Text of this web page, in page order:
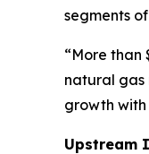
segments
“More than
natural gas
growth with
Upstream